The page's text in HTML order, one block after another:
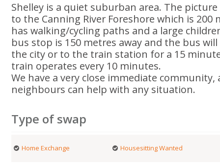
Shelley is a quiet suburban area. The
to the Canning River Foreshore which is 200
has walking/cycling paths and a large
bus stop is 150 metres away and the bus
the city or to the train station for a 15
train operates every 10 minutes.
We have a very close immediate
neighbours can help with any situation.
Type of swap
Home Exchange Housesitting Wanted